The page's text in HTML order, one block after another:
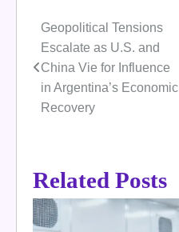
Post
navigation
Geopolitical Tensions
Escalate as U.S. and
China Vie for Influence
in Argentina’s Economic
Recovery
Related Posts